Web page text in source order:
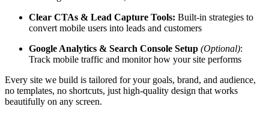
Clear CTAs & Lead Capture Tools: Built-in strategies to
convert mobile users into leads and customers
Google Analytics & Search Console Setup (Optional):
Track mobile traffic and monitor how your site performs
Every site we build is tailored for your goals, brand, and audience,
no templates, no shortcuts, just high-quality design that works
beautifully on any screen.